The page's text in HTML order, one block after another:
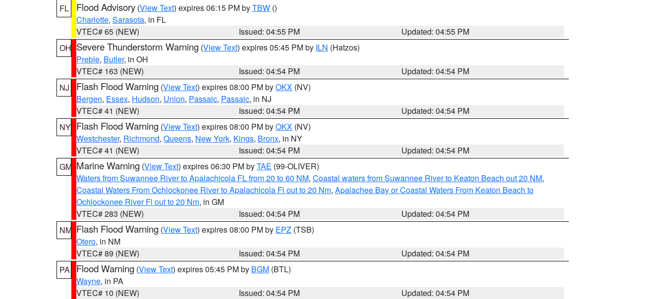
FL
Flood Advisory (View Text) expires 06:15 PM byTBW ()
Charlotte, Sarasota, in FL
VTEC# 65 (NEW)
Issued: 04:55 PM
Updated: 04:55 PM
OH Severe Thunderstorm Warning (View Text) expires 05:45 PM by ILN (Hatzos)
Preble, Butler, in OH
VTEC# 163 (NEW)
Issued: 04:54 PM
Updated: 04:54 PM
NJ
Flash Flood Warning (View Text) expires 08:00 PM byOKX (NV)
Bergen, Essex, Hudson, Union, Passaic, Passaic, in NJ
VTEC# 41 (NEW)
Issued: 04:54 PM
Updated: 04:54 PM
NY Flash Flood Warning (View Text) expires 08:00 PM byOKX (NV)
Westchester, Richmond, Queens, New York, Kings, Bronx, in NY
VTEC# 41 (NEW)
Issued: 04:54 PM
Updated: 04:54 PM
GM Marine Warning (View Text) expires 06:30 PM byTAE (99-OLIVER)
Waters from Suwannee River to Apalachicola FL from 20 to 60 NM, Coastal waters from Suwannee River to Keaton Beach out 20 NM,
Coastal Waters From Ochlockonee River to Apalachicola Fl out to 20 Nm, Apalachee Bay or Coastal Waters From Keaton Beach to
Ochlockonee River Fl out to 20 Nm, in GM
VTEC# 283 (NEW)
Issued: 04:54 PM
Updated: 04:54 PM
NM Flash Flood Warning (View Text) expires 08:00 PM by EPZ (TSB)
Otero, in NM
VTEC# 89 (NEW)
Issued: 04:54 PM
Updated: 04:54 PM
PA
Flood Warning (View Text) expires 05:45 PM by BGM (BTL)
Wayne, in PA
VTEC# 10 (NEW)
Issued: 04:54 PM
Updated: 04:54 PM